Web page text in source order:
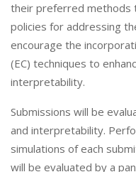
their preferred methods
policies for addressing
encourage the
(EC) techniques to
interpretability.
Submissions will be
and interpretability.
simulations of each
will be evaluated by a